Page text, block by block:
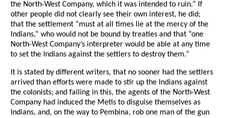
the North-West Company, which it was intended to ruin.” If
other people did not clearly see their own interest, he did;
that the settlement “must at all times lie at the mercy of the
Indians,” who would not be bound by treaties and that “one
North-West Company’s interpreter would be able at any time
to set the Indians against the settlers to destroy them.”
It is stated by different writers, that no sooner had the settlers
arrived than efforts were made to stir up the Indians against
the colonists; and failing in this, the agents of the North-West
Company had induced the Metis to disguise themselves as
Indians, and, on the way to Pembina, rob one man of the gun